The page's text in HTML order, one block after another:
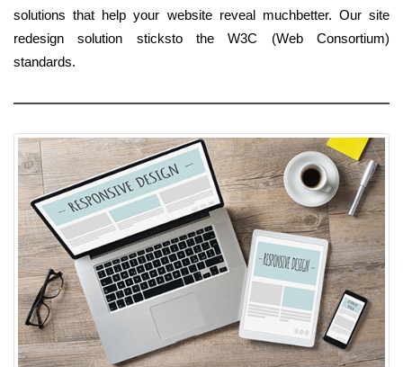
solutions that help your website reveal muchbetter. Our site
redesign solution sticksto the W3C (Web Consortium)
standards.